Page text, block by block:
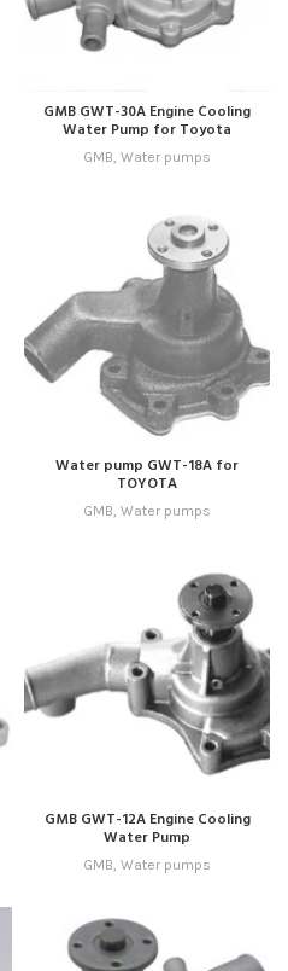
GMB GWT-30A Engine Cooling
Water Pump for Toyota
GMB, Water pumps
Water pump GWT-18A for
TOYOTA
GMB, Water pumps
GMB GWT-12A Engine Cooling
Water Pump
GMB, Water pumps